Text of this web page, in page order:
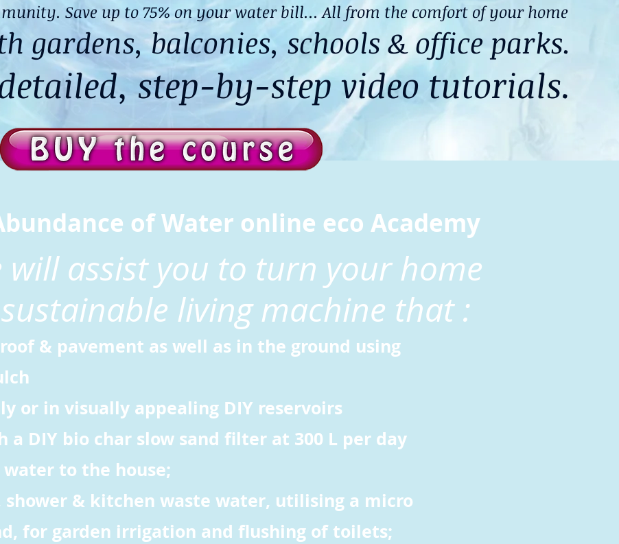
Save up to 75% on your water bill... All from the comfort of your home
gardens, balconies, schools & office parks.
step-by-step video tutorials.
of Water online eco Academy
will assist you to turn your home
living machine that :
& pavement as well as in the ground using
or in visually appealing DIY reservoirs
DIY bio char slow sand filter at 300 L per day
to the house;
shower & kitchen waste water, utilising a micro
for garden irrigation and flushing of toilets;